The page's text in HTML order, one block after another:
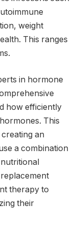
weight
This ranges
in hormone
how efficiently
This
an
a combination
therapy to
their